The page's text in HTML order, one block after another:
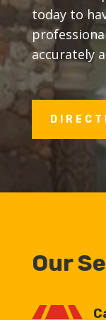
today to
accurately
Our